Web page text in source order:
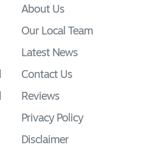
About Us
Our Local Team
Latest News
Contact Us
Reviews
Privacy Policy
Disclaimer